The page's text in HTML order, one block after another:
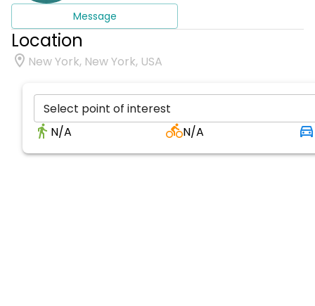
Message
Location
New York, New York, USA
Select point of interest
N/A
N/A